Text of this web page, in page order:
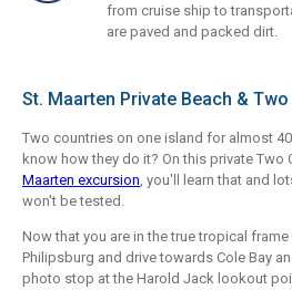
from cruise ship to
are paved and packed dirt.
St. Maarten Private Beach &
Two countries on one island for almost
know how they do it? On this private Two
Maarten excursion , you'll learn that and
won't be tested.
Now that you are in the true tropical
Philipsburg and drive towards Cole Bay
photo stop at the Harold Jack lookout